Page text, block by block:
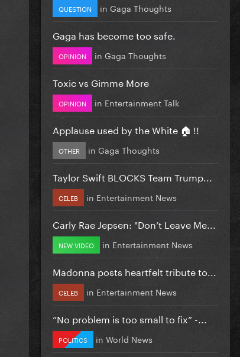
QUESTION in Gaga Thoughts
Gaga has become too safe.
OPINION in Gaga Thoughts
Toxic vs Gimme More
OPINION in Entertainment Talk
Applause used by the White 🏠 !!
OTHER in Gaga Thoughts
Taylor Swift BLOCKS Team Trump...
CELEB in Entertainment News
Carly Rae Jepsen: "Don’t Leave Me...
NEW VIDEO in Entertainment News
Madonna posts heartfelt tribute to...
CELEB in Entertainment News
”No problem is too small to fix” -...
POLITICS in World News